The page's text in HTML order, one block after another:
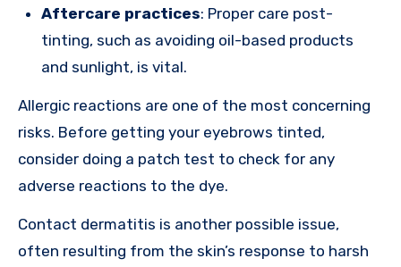
Aftercare practices: Proper care post-
tinting, such as avoiding oil-based products
and sunlight, is vital.
Allergic reactions are one of the most concerning
risks. Before getting your eyebrows tinted,
consider doing a patch test to check for any
adverse reactions to the dye.
Contact dermatitis is another possible issue,
often resulting from the skin’s response to harsh